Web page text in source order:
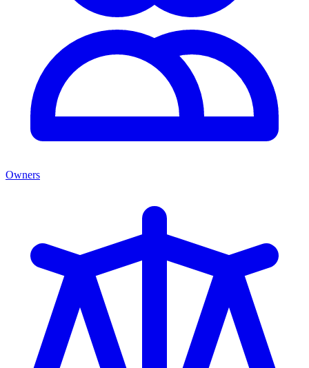
Owners